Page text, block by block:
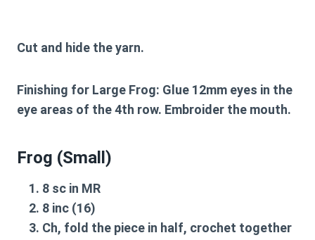
Cut and hide the yarn.
Finishing for Large Frog: Glue 12mm eyes in the
eye areas of the 4th row. Embroider the mouth.
Frog (Small)
8 sc in MR
8 inc (16)
Ch, fold the piece in half, crochet together